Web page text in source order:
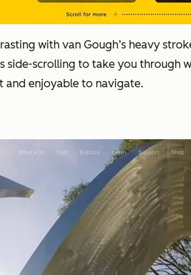
with van Gough’s heavy
scrolling to take you through
and enjoyable to navigate.